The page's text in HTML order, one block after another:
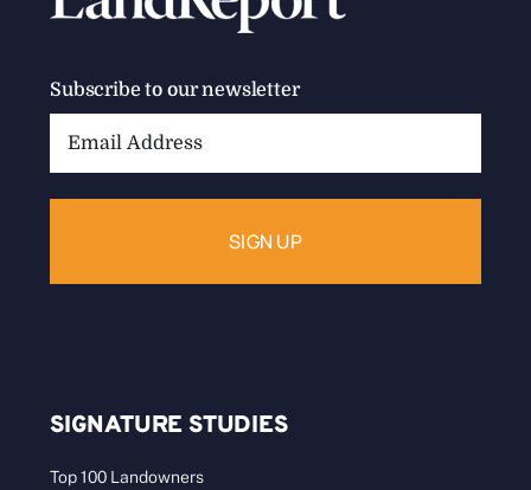
Subscribe to our newsletter
SIGNATURE STUDIES
Top 100 Landowners